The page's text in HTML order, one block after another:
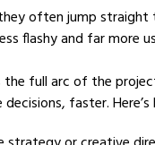
often jump
flashy and far more
full arc of the
faster.